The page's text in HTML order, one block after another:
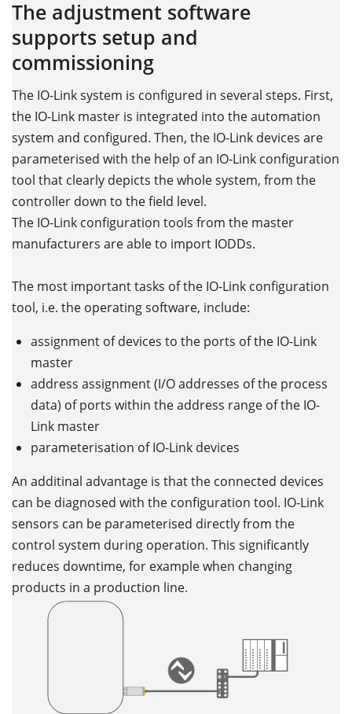
The adjustment software
supports setup and
commissioning
The IO-Link system is configured in several steps. First,
the IO-Link master is integrated into the automation
system and configured. Then, the IO-Link devices are
parameterised with the help of an IO-Link configuration
tool that clearly depicts the whole system, from the
controller down to the field level.
The IO-Link configuration tools from the master
manufacturers are able to import IODDs.
The most important tasks of the IO-Link configuration
tool, i.e. the operating software, include:
assignment of devices to the ports of the IO-Link
master
address assignment (I/O addresses of the process
data) of ports within the address range of the IO-
Link master
parameterisation of IO-Link devices
An additinal advantage is that the connected devices
can be diagnosed with the configuration tool. IO-Link
sensors can be parameterised directly from the
control system during operation. This significantly
reduces downtime, for example when changing
products in a production line.